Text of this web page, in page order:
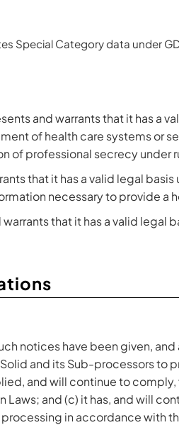
Special Category data under
and warrants that it has a
of health care systems or
of professional secrecy
that it has a valid legal
necessary to provide a
that it has a valid legal
notices have been given,
and its Sub-processors to
and will continue to
and (c) it has, and will
in accordance with